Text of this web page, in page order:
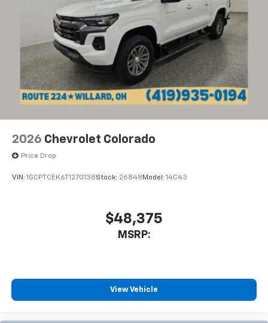
2026 Chevrolet Colorado
Price Drop
VIN: 1GCPTCEK6T1270138Stock: 26848 Model: 14C43
$48,375
MSRP:
View Vehicle